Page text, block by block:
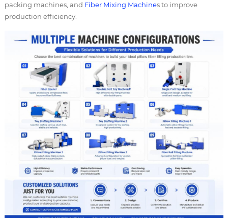
packing machines, and Fiber Mixing Machines to improve
production efficiency.